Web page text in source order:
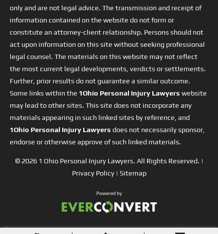
only and are not legal advice. The transmission and receipt of
information contained on the website do not form or
constitute an attorney-client relationship. Persons should not
act upon information on this site without seeking professional
legal counsel. The materials on this website may not reflect
the most current legal developments, verdicts or settlements.
Further, prior results do not guarantee a similar outcome.
Some links within the 1Ohio Personal Injury Lawyers website
may lead to other sites. This site does not incorporate any
materials appearing in such linked sites by reference, and
1Ohio Personal Injury Lawyers does not necessarily sponsor,
endorse or otherwise approve of such linked materials.
© 2026 1 Ohio Personal Injury Lawyers. All Rights Reserved. |
Privacy Policy| Sitemap
Powered by